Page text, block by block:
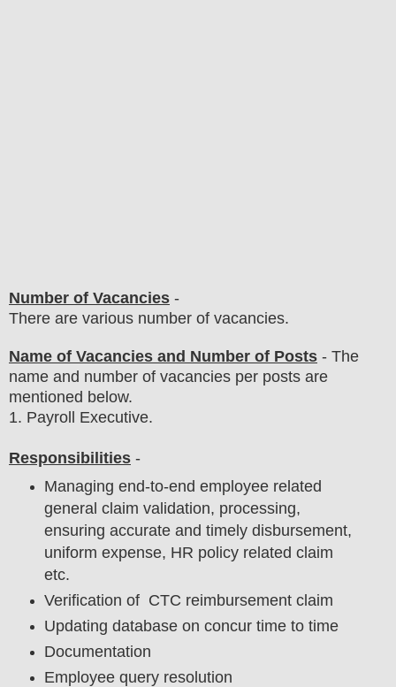
Number of Vacancies -
There are various number of vacancies.
Name of Vacancies and Number of Posts - The
name and number of vacancies per posts are
mentioned below.
1. Payroll Executive.
Responsibilities -
Managing end-to-end employee related
general claim validation, processing,
ensuring accurate and timely disbursement,
uniform expense, HR policy related claim
etc.
Verification of CTC reimbursement claim
Updating database on concur time to time
Documentation
Employee query resolution